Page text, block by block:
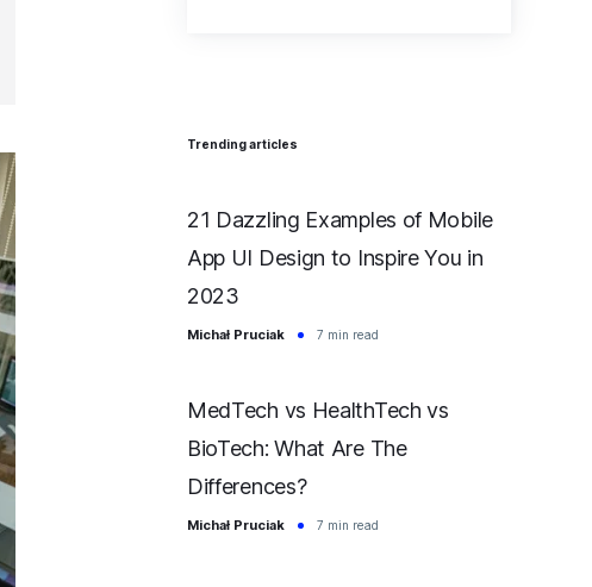
Trending articles
21 Dazzling Examples of Mobile
App UI Design to Inspire You in
2023
Michał Pruciak 7 min read
MedTech vs HealthTech vs
BioTech: What Are The
Differences?
Michał Pruciak 7 min read